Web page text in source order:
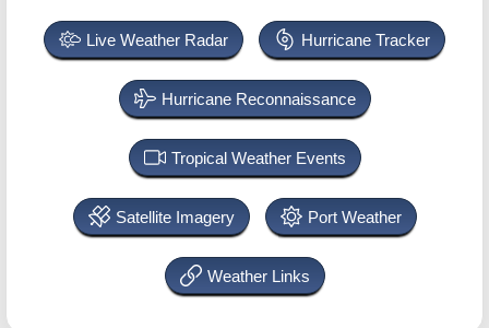
Live Weather Radar Hurricane Tracker
Hurricane Reconnaissance
Tropical Weather Events
Satellite Imagery Port Weather
Weather Links